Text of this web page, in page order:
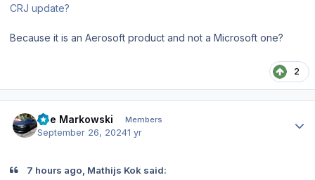
CRJ update?
Because it is an Aerosoft product and not a Microsoft one?
2
Joe Markowski Members
September 26, 20241 yr
7 hours ago, Mathijs Kok said: